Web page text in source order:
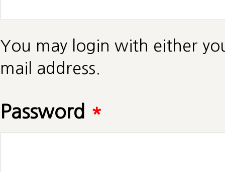
You may login with either
mail address.
Password *